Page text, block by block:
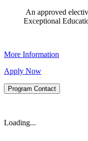
An approved
Exceptional
More Information
Apply Now
Program Contact
Loading...